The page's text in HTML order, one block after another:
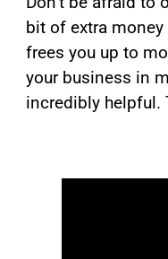
bit of extra
frees you up to
your business in
incredibly helpful.